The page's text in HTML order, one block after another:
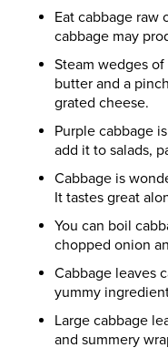
Eat cabbage raw
cabbage may
Steam wedges
butter and a
grated cheese.
Purple cabbage
add it to salads,
Cabbage is
It tastes great
You can boil
chopped onion
Cabbage leaves
yummy
Large cabbage
and summery